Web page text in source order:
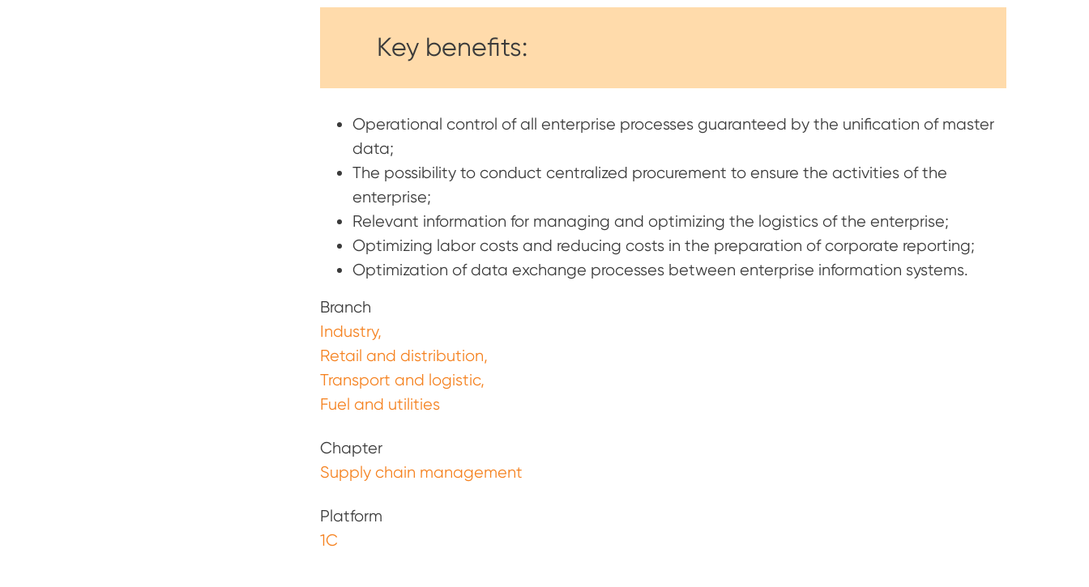
Key benefits:
Operational control of all enterprise processes guaranteed by the unification of master
data;
The possibility to conduct centralized procurement to ensure the activities of the
enterprise;
Relevant information for managing and optimizing the logistics of the enterprise;
Optimizing labor costs and reducing costs in the preparation of corporate reporting;
Optimization of data exchange processes between enterprise information systems.
Branch
Industry
Retail and distribution
Transport and logistic
Fuel and utilities
Chapter
Supply chain management
Platform
1С